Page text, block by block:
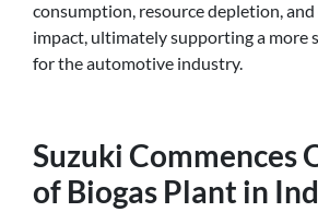
consumption, resource depletion,
impact, ultimately supporting a more
for the automotive industry.
Suzuki Commences
of Biogas Plant in